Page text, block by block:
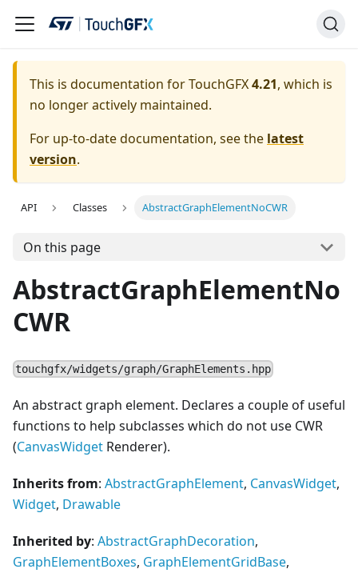
This is documentation for TouchGFX4.21, which is
no longer actively maintained.
For up-to-date documentation, see the latest
version.
API Classes AbstractGraphElementNoCWR
On this page
AbstractGraphElementNo
CWR
touchgfx/widgets/graph/GraphElements.hpp
An abstract graph element. Declares a couple of useful
functions to help subclasses which do not use CWR
(CanvasWidget Renderer).
Inherits from: AbstractGraphElement, CanvasWidget,
Widget, Drawable
Inherited by: AbstractGraphDecoration,
GraphElementBoxes, GraphElementGridBase,